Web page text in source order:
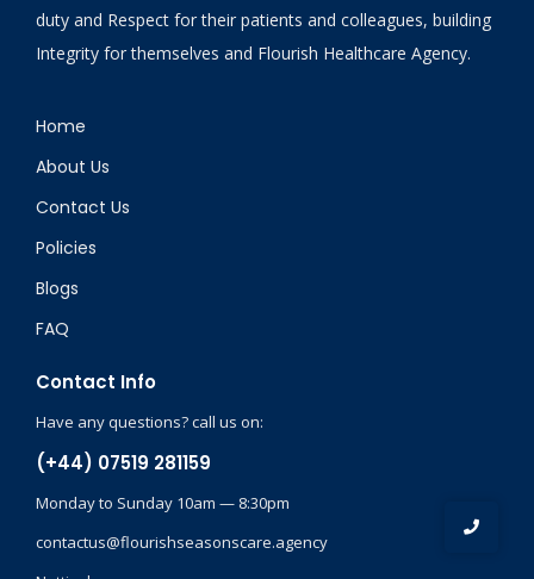
duty and Respect for their patients and colleagues, building
Integrity for themselves and Flourish Healthcare Agency.
Home
About Us
Contact Us
Policies
Blogs
FAQ
Contact Info
Have any questions? call us on:
(+44) 07519 281159
Monday to Sunday 10am — 8:30pm
contactus@flourishseasonscare.agency